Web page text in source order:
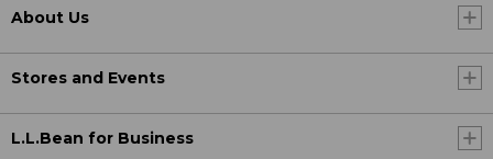
About Us
Stores and Events
L.L.Bean for Business